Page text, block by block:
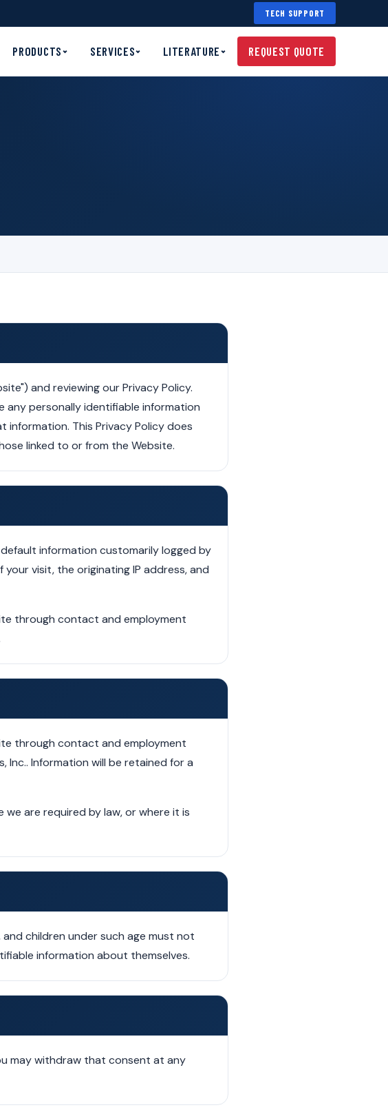
TECH SUPPORT
PRODUCTS SERVICES LITERATURE REQUEST QUOTE
and reviewing our Privacy Policy.
any personally identifiable information
This Privacy Policy does
linked to or from the Website.
information customarily logged by
visit, the originating IP address, and
through contact and employment
through contact and employment
Information will be retained for a
are required by law, or where it is
children under such age must not
information about themselves.
may withdraw that consent at any